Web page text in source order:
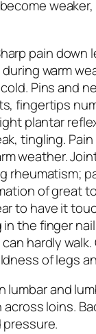
pain down
warm
Pins and
fingertips
plantar
tingling.
weather.
rheumatism;
of great
to have it
in the finger
hardly
of legs
lumbar and
across loins.